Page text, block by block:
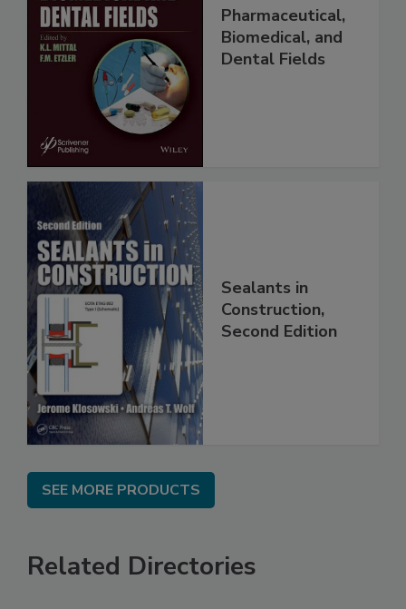
Pharmaceutical,
Biomedical, and
Dental Fields
Sealants in
Construction,
Second Edition
SEE MORE PRODUCTS
Related Directories